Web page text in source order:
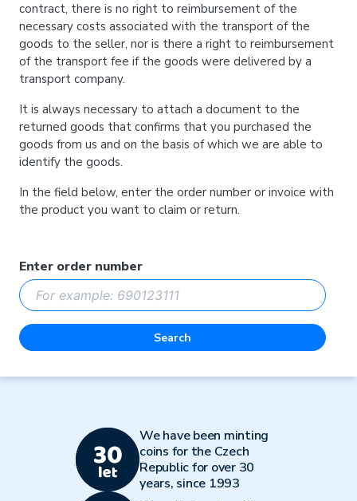
contract, there is no right to reimbursement of the
necessary costs associated with the transport of the
goods to the seller, nor is there a right to reimbursement
of the transport fee if the goods were delivered by a
transport company.
It is always necessary to attach a document to the
returned goods that confirms that you purchased the
goods from us and on the basis of which we are able to
identify the goods.
In the field below, enter the order number or invoice with
the product you want to claim or return.
Enter order number
Search
We have been minting
coins for the Czech
Republic for over 30
years, since 1993